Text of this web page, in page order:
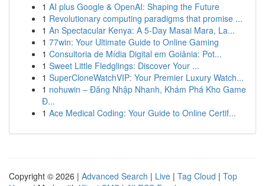
1 AI plus Google & OpenAI: Shaping the Future
1 Revolutionary computing paradigms that promise ...
1 An Spectacular Kenya: A 5-Day Masai Mara, La...
1 77win: Your Ultimate Guide to Online Gaming
1 Consultoria de Mídia Digital em Goiânia: Pot...
1 Sweet Little Fledglings: Discover Your ...
1 SuperCloneWatchVIP: Your Premier Luxury Watch...
1 nohuwin – Đăng Nhập Nhanh, Khám Phá Kho Game
Đ...
1 Ace Medical Coding: Your Guide to Online Certif...
Copyright © 2026 | Advanced Search | Live | Tag Cloud | Top